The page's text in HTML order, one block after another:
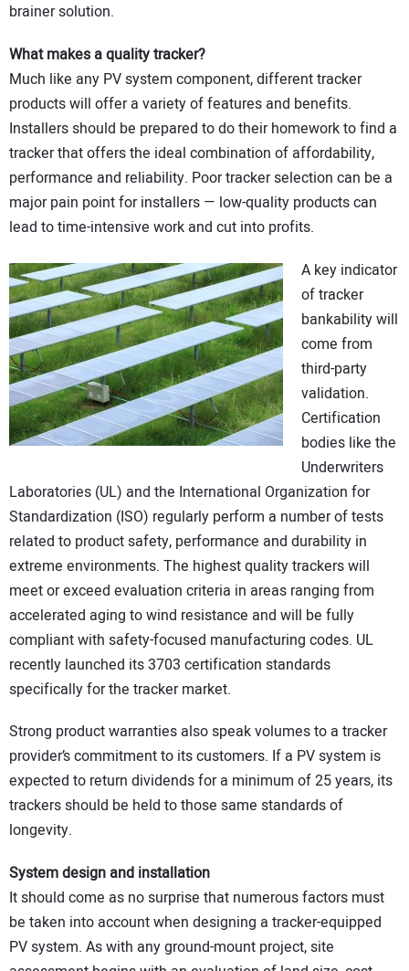
brainer solution.
What makes a quality tracker?
Much like any PV system component, different tracker
products will offer a variety of features and benefits.
Installers should be prepared to do their homework to find a
tracker that offers the ideal combination of affordability,
performance and reliability. Poor tracker selection can be a
major pain point for installers — low-quality products can
lead to time-intensive work and cut into profits.
A key indicator
of tracker
bankability will
come from
third-party
validation.
Certification
bodies like the
Underwriters
Laboratories (UL) and the International Organization for
Standardization (ISO) regularly perform a number of tests
related to product safety, performance and durability in
extreme environments. The highest quality trackers will
meet or exceed evaluation criteria in areas ranging from
accelerated aging to wind resistance and will be fully
compliant with safety-focused manufacturing codes. UL
recently launched its 3703 certification standards
specifically for the tracker market.
Strong product warranties also speak volumes to a tracker
provider’s commitment to its customers. If a PV system is
expected to return dividends for a minimum of 25 years, its
trackers should be held to those same standards of
longevity.
System design and installation
It should come as no surprise that numerous factors must
be taken into account when designing a tracker-equipped
PV system. As with any ground-mount project, site